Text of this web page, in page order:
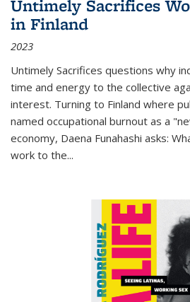
Untimely Sacrifices
in Finland
2023
Untimely Sacrifices questions why
time and energy to the collective
interest. Turning to Finland where
named occupational burnout as a
economy, Daena Funahashi asks:
work to the...